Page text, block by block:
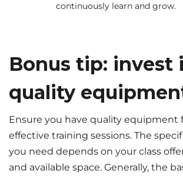
continuously learn and grow.
Bonus tip: invest
quality
Ensure you have quality equipment
effective training sessions. The
you need depends on your class
and available space. Generally, the